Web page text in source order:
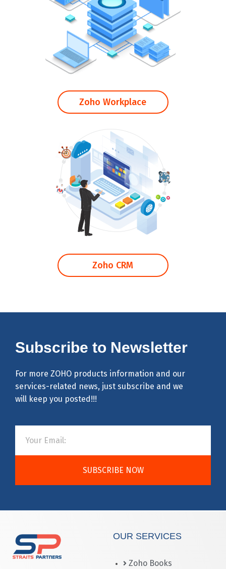
Zoho Workplace
Zoho CRM
Subscribe to Newsletter
For more ZOHO products information and our
services-related news, just subscribe and we
will keep you posted!!!
SUBSCRIBE NOW
OUR SERVICES
Zoho Books